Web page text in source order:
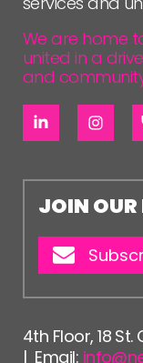
We are home
united in a
and
JOIN
4th Floor, 18 St.
| Email: